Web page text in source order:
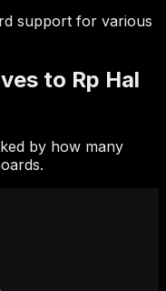
support for various
to Rp Hal
by how many